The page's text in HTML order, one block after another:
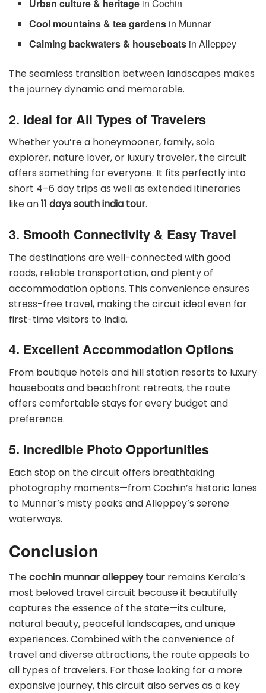
Urban culture & heritage in Cochin
Cool mountains & tea gardens in Munnar
Calming backwaters & houseboats in Alleppey
The seamless transition between landscapes makes
the journey dynamic and memorable.
2. Ideal for All Types of Travelers
Whether you’re a honeymooner, family, solo
explorer, nature lover, or luxury traveler, the circuit
offers something for everyone. It fits perfectly into
short 4–6 day trips as well as extended itineraries
like an11 days south india tour.
3. Smooth Connectivity & Easy Travel
The destinations are well-connected with good
roads, reliable transportation, and plenty of
accommodation options. This convenience ensures
stress-free travel, making the circuit ideal even for
first-time visitors to India.
4. Excellent Accommodation Options
From boutique hotels and hill station resorts to luxury
houseboats and beachfront retreats, the route
offers comfortable stays for every budget and
preference.
5. Incredible Photo Opportunities
Each stop on the circuit offers breathtaking
photography moments—from Cochin’s historic lanes
to Munnar’s misty peaks and Alleppey’s serene
waterways.
Conclusion
Thecochin munnar alleppey tour remains Kerala’s
most beloved travel circuit because it beautifully
captures the essence of the state—its culture,
natural beauty, peaceful landscapes, and unique
experiences. Combined with the convenience of
travel and diverse attractions, the route appeals to
all types of travelers. For those looking for a more
expansive journey, this circuit also serves as a key